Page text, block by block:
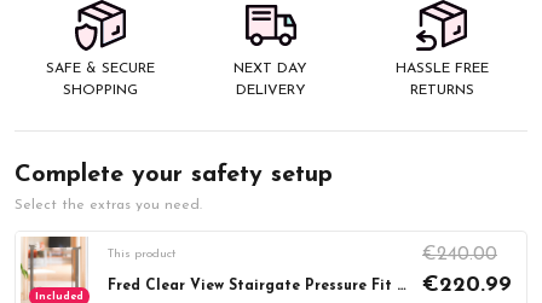
SAFE & SECURE
SHOPPING
NEXT DAY
DELIVERY
HASSLE FREE
RETURNS
Complete your safety setup
Select the extras you need.
Included
This product
Fred Clear View Stairgate Pressure Fit (76-96cm)
€240.00
€220.99